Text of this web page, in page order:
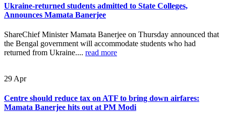
Ukraine-returned students admitted to State Colleges,
Announces Mamata Banerjee
ShareChief Minister Mamata Banerjee on Thursday announced that
the Bengal government will accommodate students who had
returned from Ukraine.... read more
29 Apr
Centre should reduce tax on ATF to bring down airfares:
Mamata Banerjee hits out at PM Modi